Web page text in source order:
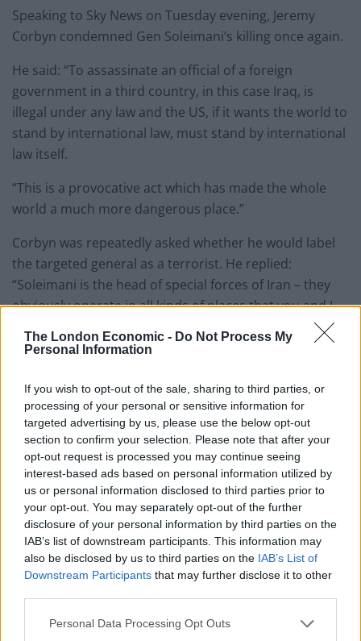
The London Economic - Do Not Process My
Personal Information
If you wish to opt-out of the sale, sharing to third parties, or
processing of your personal or sensitive information for
targeted advertising by us, please use the below opt-out
section to confirm your selection. Please note that after your
opt-out request is processed you may continue seeing
interest-based ads based on personal information utilized by
us or personal information disclosed to third parties prior to
your opt-out. You may separately opt-out of the further
disclosure of your personal information by third parties on the
IAB’s list of downstream participants. This information may
also be disclosed by us to third parties on the IAB’s List of
Downstream Participants that may further disclose it to other
Personal Data Processing Opt Outs
Speaking to Sky News on Tuesday evening, Jeremy
Corbyn condemned Gen Soleimani’s killing once again.
He said: “To assassinate an official of a foreign
government in a third country, in this case Iraq, is
illegal under any law and the US, if it wants the world to
stand by international law, must stand by international
law itself.
“This is a provocative act which has made the whole
world a much more dangerous place.”
Corbyn was repeatedly asked whether he would label
the targeted general as a terrorist. He replied:
“Soleimani is the head of special forces of Iran – they
obviously operate in all kinds of places that you and I
took place and if we want to end illegal acts by
anybody; you don’t commit them yourself.”
The Labour leader later reiterated his criticism of Boris
Johnson for failing to address MPs and added: “He is
the prime minister of this country, he has to be held to
account for what his government says and does; he
has to be held to account for his own actions by
coming to our parliament to answer questions.”
His comments come amid criticism Johnson had been
slow to respond to the crisis, not returning from his
new year break on the private Caribbean island of